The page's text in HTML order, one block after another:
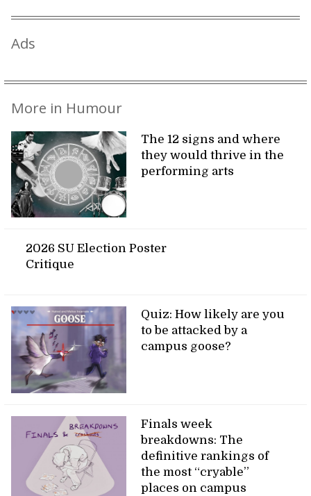
Ads
More in Humour
The 12 signs and where
they would thrive in the
performing arts
2026 SU Election Poster
Critique
Quiz: How likely are you
to be attacked by a
campus goose?
Finals week
breakdowns: The
definitive rankings of
the most “cryable”
places on campus